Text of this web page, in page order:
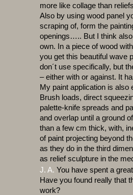
more like collage than
Also by using wood panel
scraping of, form the
openings….. But I think
own. In a piece of wood
you get this beautiful wave
don´t use specifically, but
– either with or against. It
My paint application is
Brush loads, direct
palette-knife spreads and
and overlap until a ground
than a few cm thick, with,
of paint projecting beyond
as they do in the third
as relief sculpture in the
J. A. You have spent a
Have you found really that
work?